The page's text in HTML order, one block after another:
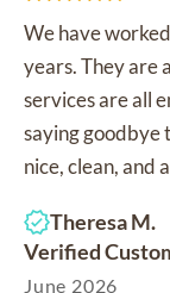
We have
years. They are
services are all
saying goodbye
nice, clean, and
Theresa M.
Verified
June 2026